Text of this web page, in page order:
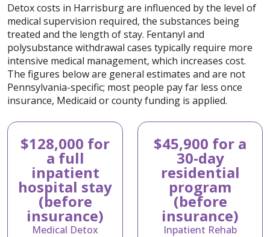
Detox costs in Harrisburg are influenced by the level of
medical supervision required, the substances being
treated and the length of stay. Fentanyl and
polysubstance withdrawal cases typically require more
intensive medical management, which increases cost.
The figures below are general estimates and are not
Pennsylvania-specific; most people pay far less once
insurance, Medicaid or county funding is applied.
$128,000 for
a full
inpatient
hospital stay
(before
insurance)
Medical Detox
$45,900 for a
30-day
residential
program
(before
insurance)
Inpatient Rehab